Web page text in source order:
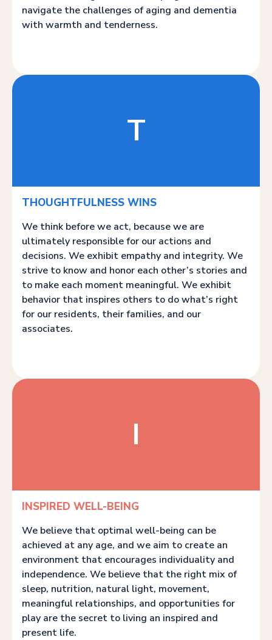
navigate the challenges of aging and dementia
with warmth and tenderness.
T
THOUGHTFULNESS WINS
We think before we act, because we are
ultimately responsible for our actions and
decisions. We exhibit empathy and integrity. We
strive to know and honor each other’s stories and
to make each moment meaningful. We exhibit
behavior that inspires others to do what’s right
for our residents, their families, and our
associates.
I
INSPIRED WELL-BEING
We believe that optimal well-being can be
achieved at any age, and we aim to create an
environment that encourages individuality and
independence. We believe that the right mix of
sleep, nutrition, natural light, movement,
meaningful relationships, and opportunities for
play are the secret to living an inspired and
present life.